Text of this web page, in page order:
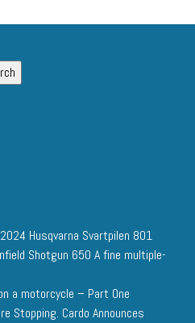
Husqvarna Svartpilen 801
Shotgun 650 A fine multiple-
a motorcycle – Part One
Stopping. Cardo Announces